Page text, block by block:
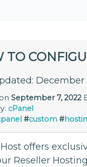
TO
December
September 7, 2022
cPanel
#custom #
offers
Reseller